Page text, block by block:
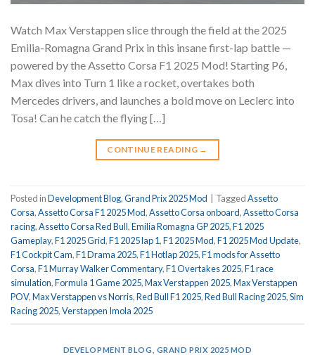
Watch Max Verstappen slice through the field at the 2025
Emilia-Romagna Grand Prix in this insane first-lap battle —
powered by the Assetto Corsa F1 2025 Mod! Starting P6,
Max dives into Turn 1 like a rocket, overtakes both
Mercedes drivers, and launches a bold move on Leclerc into
Tosa! Can he catch the flying […]
CONTINUE READING →
Posted inDevelopment Blog,Grand Prix 2025 Mod TaggedAssetto
Corsa,Assetto Corsa F1 2025 Mod,Assetto Corsa onboard,Assetto Corsa
racing,Assetto Corsa Red Bull,Emilia Romagna GP 2025,F1 2025
Gameplay,F1 2025 Grid,F1 2025 lap 1,F1 2025 Mod,F1 2025 Mod Update,
F1 Cockpit Cam,F1 Drama 2025,F1 Hotlap 2025,F1 mods for Assetto
Corsa,F1 Murray Walker Commentary,F1 Overtakes 2025,F1 race
simulation,Formula 1 Game 2025,Max Verstappen 2025,Max Verstappen
POV,Max Verstappen vs Norris,Red Bull F1 2025,Red Bull Racing 2025,Sim
Racing 2025,Verstappen Imola 2025
DEVELOPMENT BLOG GRAND PRIX 2025 MOD